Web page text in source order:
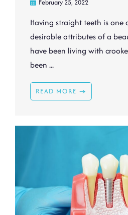
February 25, 2022
Having straight teeth is one
desirable attributes of a
have been living with
been ...
READ MORE →